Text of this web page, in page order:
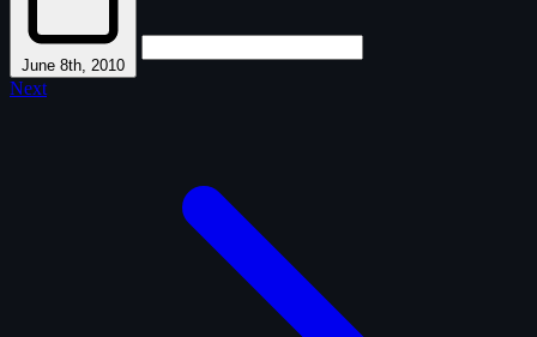
June 8th, 2010
Next